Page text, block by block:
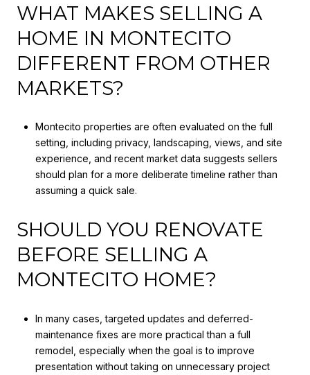
WHAT MAKES SELLING A
HOME IN MONTECITO
DIFFERENT FROM OTHER
MARKETS?
Montecito properties are often evaluated on the full
setting, including privacy, landscaping, views, and site
experience, and recent market data suggests sellers
should plan for a more deliberate timeline rather than
assuming a quick sale.
SHOULD YOU RENOVATE
BEFORE SELLING A
MONTECITO HOME?
In many cases, targeted updates and deferred-
maintenance fixes are more practical than a full
remodel, especially when the goal is to improve
presentation without taking on unnecessary project